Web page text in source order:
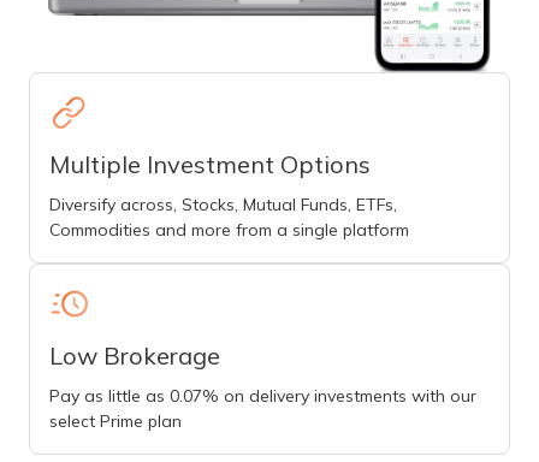
Multiple Investment Options
Diversify across, Stocks, Mutual Funds, ETFs,
Commodities and more from a single platform
Low Brokerage
Pay as little as 0.07% on delivery investments with our
select Prime plan